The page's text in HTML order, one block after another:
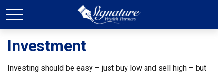
Investment
Investing should be easy – just buy low and sell high – but